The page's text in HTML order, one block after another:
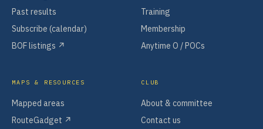
Past results
Subscribe (calendar)
BOF listings ↗
Training
Membership
Anytime O / POCs
MAPS & RESOURCES
Mapped areas
RouteGadget ↗
CLUB
About & committee
Contact us